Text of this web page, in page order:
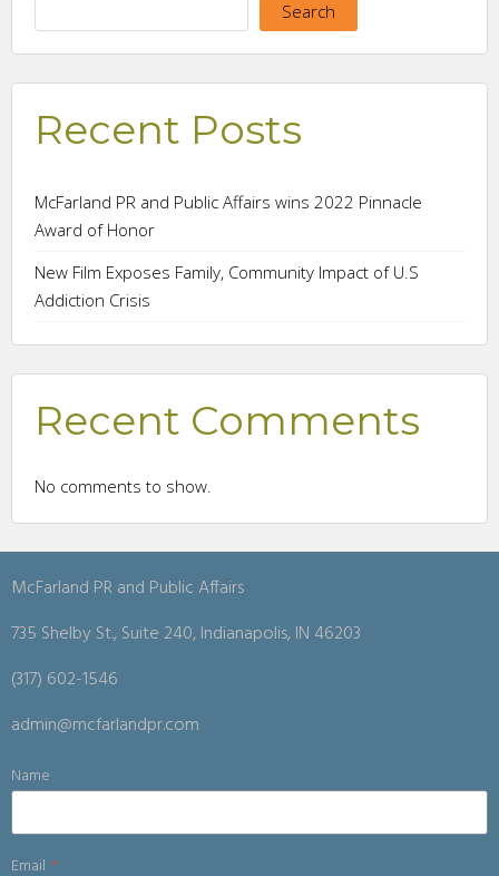
Search
Recent Posts
McFarland PR and Public Affairs wins 2022 Pinnacle
Award of Honor
New Film Exposes Family, Community Impact of U.S
Addiction Crisis
Recent Comments
No comments to show.
McFarland PR and Public Affairs
735 Shelby St., Suite 240, Indianapolis, IN 46203
(317) 602-1546
admin@mcfarlandpr.com
Name
Email *